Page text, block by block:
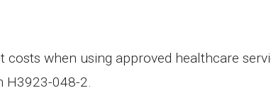
when using approved healthcare
H3923-048-2.